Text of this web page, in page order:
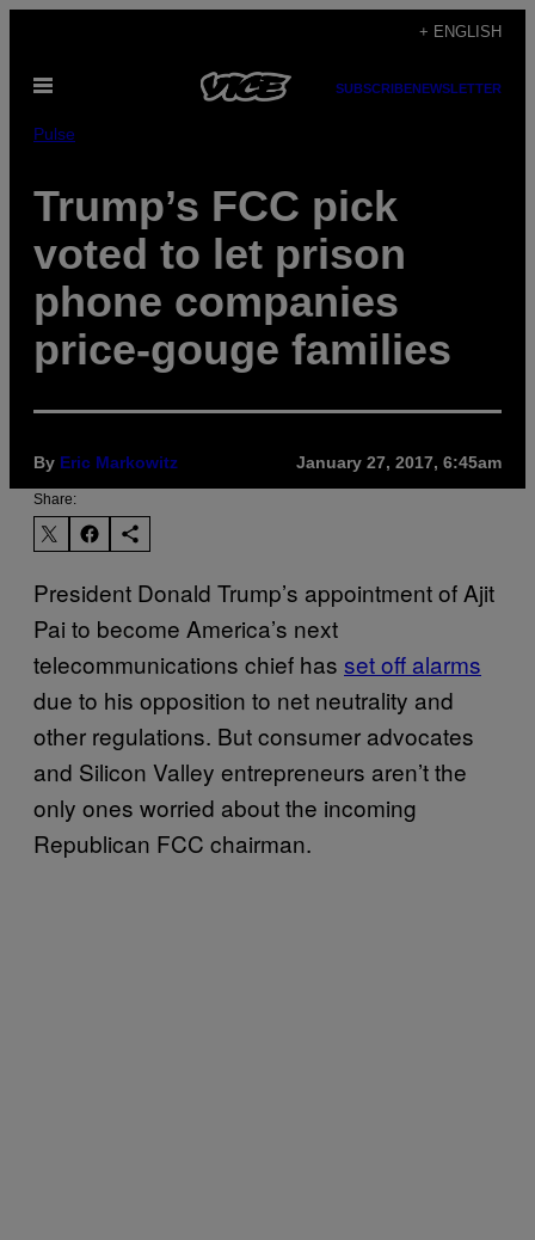
content
+ ENGLISH
Open
SUBSCRIBENEWSLETTER
Pulse
Trump’s FCC pick
voted to let prison
phone companies
price-gouge families
By Eric Markowitz January 27, 2017, 6:45am
Share:
President Donald Trump’s appointment of Ajit
Pai to become America’s next
telecommunications chief has set off alarms
due to his opposition to net neutrality and
other regulations. But consumer advocates
and Silicon Valley entrepreneurs aren’t the
only ones worried about the incoming
Republican FCC chairman.